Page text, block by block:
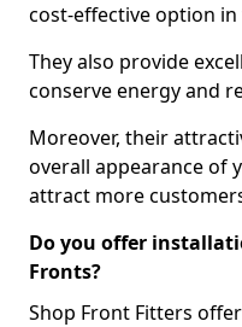
cost-effective option
They also provide
conserve energy and
Moreover, their
overall appearance of
attract more
Do you offer
Fronts?
Shop Front Fitters